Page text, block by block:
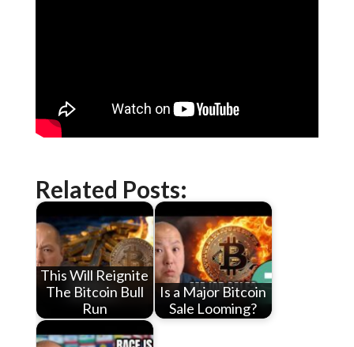
Related Posts:
This Will Reignite
The Bitcoin Bull
Run
Is a Major Bitcoin
Sale Looming?